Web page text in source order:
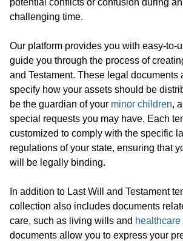
potential conflicts or confusion during
challenging time.
Our platform provides you with easy-to-
guide you through the process of
and Testament. These legal documents
specify how your assets should be
be the guardian of your minor children,
special requests you may have. Each
customized to comply with the specific
regulations of your state, ensuring that
will be legally binding.
In addition to Last Will and Testament
collection also includes documents
care, such as living wills and
documents allow you to express your